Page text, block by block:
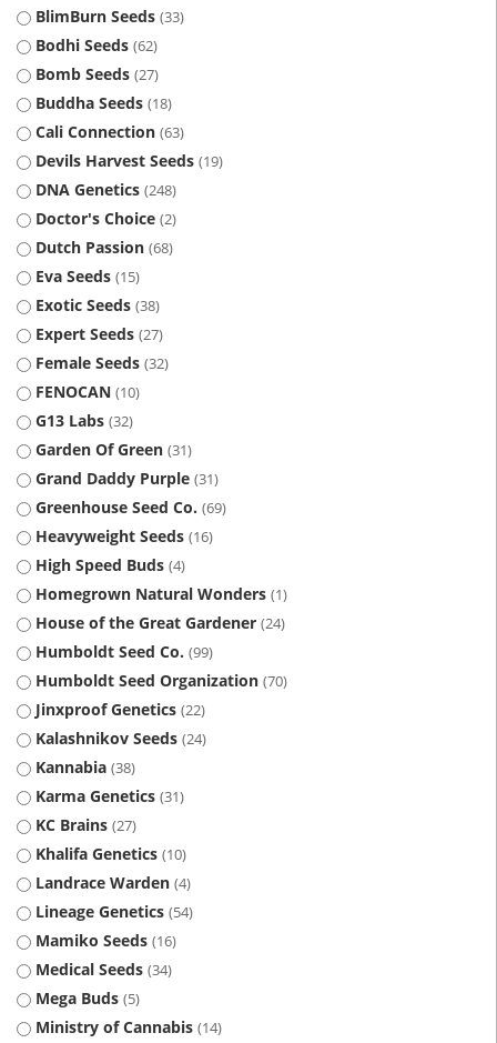
BlimBurn Seeds 33
Bodhi Seeds 62
Bomb Seeds 27
Buddha Seeds 18
Cali Connection 63
Devils Harvest Seeds 19
DNA Genetics 248
Doctor's Choice 2
Dutch Passion 68
Eva Seeds 15
Exotic Seeds 38
Expert Seeds 27
Female Seeds 32
FENOCAN 10
G13 Labs 32
Garden Of Green 31
Grand Daddy Purple 31
Greenhouse Seed Co. 69
Heavyweight Seeds 16
High Speed Buds 4
Homegrown Natural Wonders 1
House of the Great Gardener 24
Humboldt Seed Co. 99
Humboldt Seed Organization 70
Jinxproof Genetics 22
Kalashnikov Seeds 24
Kannabia 38
Karma Genetics 31
KC Brains 27
Khalifa Genetics 10
Landrace Warden 4
Lineage Genetics 54
Mamiko Seeds 16
Medical Seeds 34
Mega Buds 5
Ministry of Cannabis 14